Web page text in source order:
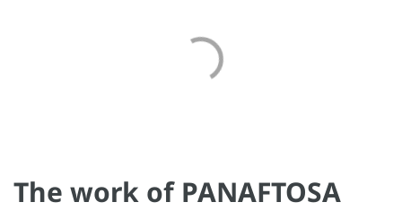
The work of PANAFTOSA